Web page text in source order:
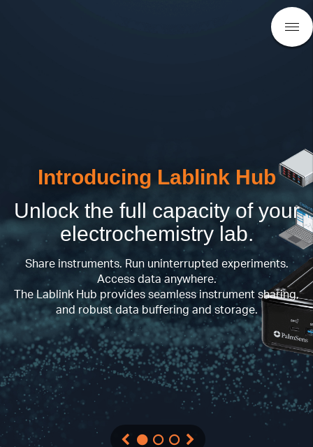
Introducing Lablink Hub
Unlock the full capacity of your
electrochemistry lab.
Share instruments. Run uninterrupted experiments.
Access data anywhere.
The Lablink Hub provides seamless instrument sharing,
and robust data buffering and storage.